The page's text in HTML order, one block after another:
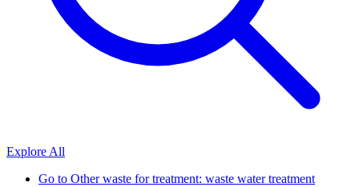
Explore All
Go to Other waste for treatment: waste water treatment